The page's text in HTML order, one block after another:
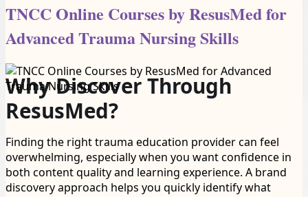
TNCC Online Courses by ResusMed for
Advanced Trauma Nursing Skills
Why Discover Through
ResusMed?
Finding the right trauma education provider can feel
overwhelming, especially when you want confidence in
both content quality and learning experience. A brand
discovery approach helps you quickly identify what